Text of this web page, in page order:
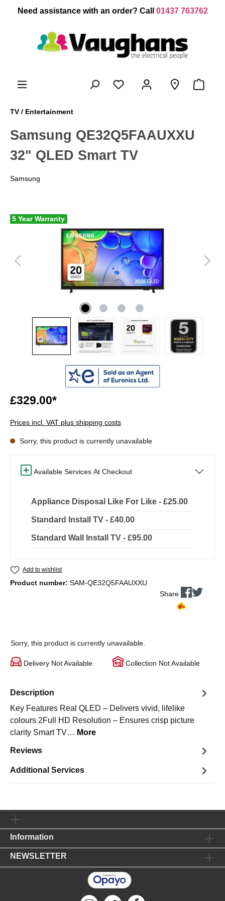
content
Need assistance with an order? Call 01437 763762
TV / Entertainment
Samsung QE32Q5FAAUXXU
32" QLED Smart TV
Samsung
5 Year Warranty
£329.00*
Prices incl. VAT plus shipping costs
Sorry, this product is currently unavailable
Available Services At Checkout
Appliance Disposal Like For Like - £25.00
Standard Install TV - £40.00
Standard Wall Install TV - £95.00
Add to wishlist
Product number: SAM-QE32Q5FAAUXXU
Share
Sorry, this product is currently unavailable.
Delivery Not Available Collection Not Available
Description
Key Features Real QLED – Delivers vivid, lifelike
colours 2Full HD Resolution – Ensures crisp picture
clarity Smart TV… More
Reviews
Additional Services
Information
NEWSLETTER